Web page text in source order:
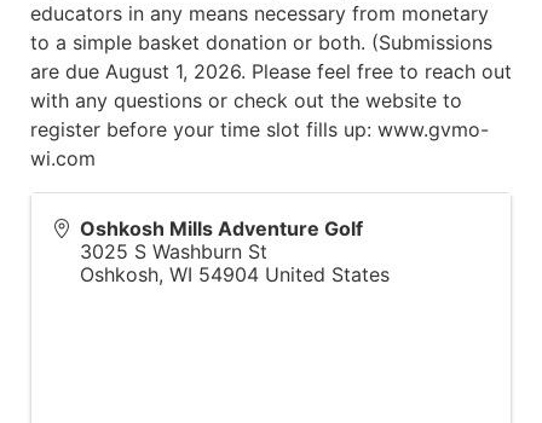
educators in any means necessary from monetary
to a simple basket donation or both. (Submissions
are due August 1, 2026. Please feel free to reach out
with any questions or check out the website to
register before your time slot fills up: www.gvmo-
wi.com
Oshkosh Mills Adventure Golf
3025 S Washburn St
Oshkosh, WI 54904 United States